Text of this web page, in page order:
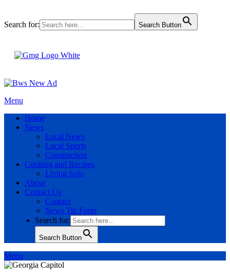
Search for: Search Button
Menu
Home
News
Local News
Local Sports
Construction
Cooking and Recipes
Living Solo
About
Contact Us
Contact
News Tip Form
Search for:
Search Button
Menu